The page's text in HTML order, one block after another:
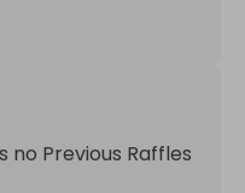
no Previous Raffles